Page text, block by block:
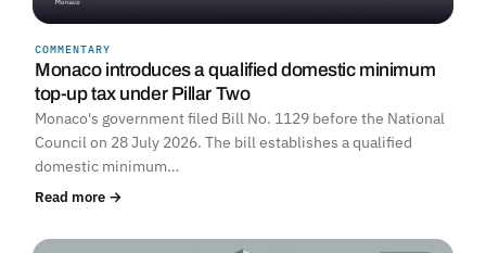
COMMENTARY
Monaco introduces a qualified domestic minimum
top-up tax under Pillar Two
Monaco's government filed Bill No. 1129 before the National
Council on 28 July 2026. The bill establishes a qualified
domestic minimum…
Read more →